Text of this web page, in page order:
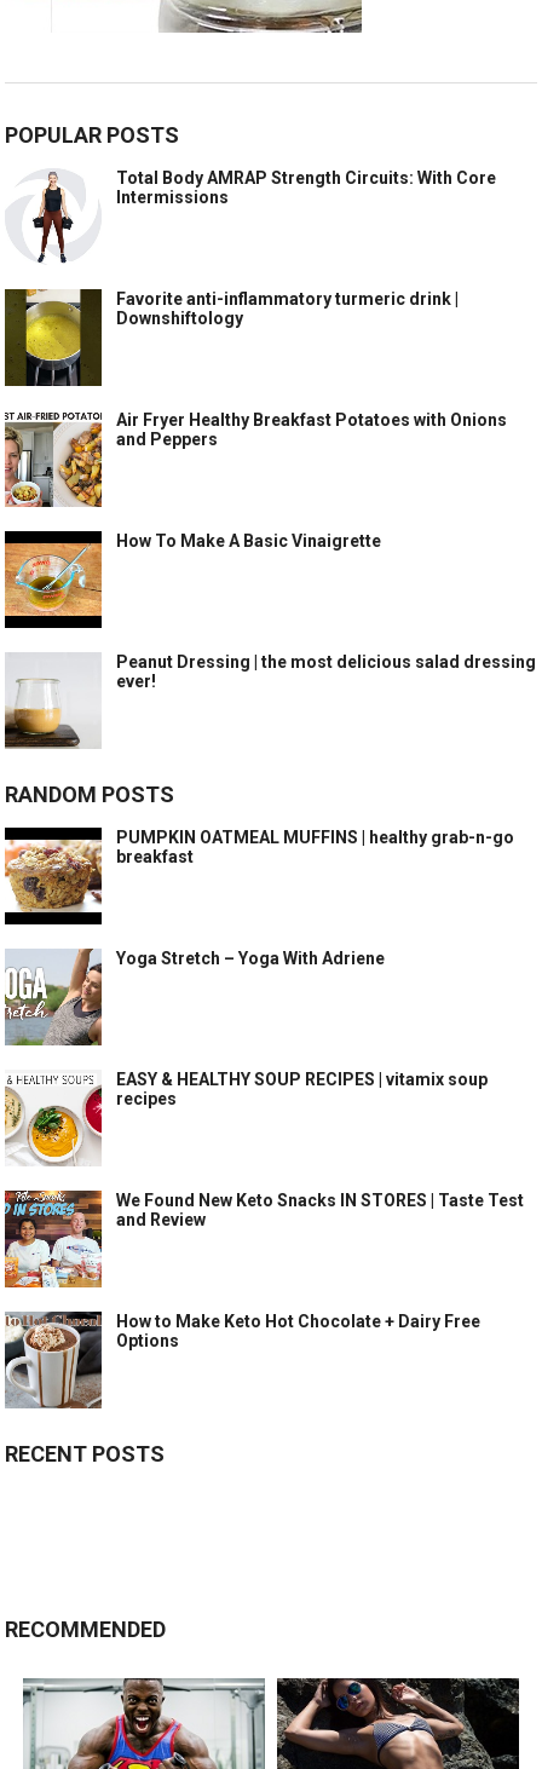
POPULAR POSTS
Total Body AMRAP Strength Circuits: With Core
Intermissions
Favorite anti-inflammatory turmeric drink |
Downshiftology
Air Fryer Healthy Breakfast Potatoes with Onions
and Peppers
How To Make A Basic Vinaigrette
Peanut Dressing | the most delicious salad dressing
ever!
RANDOM POSTS
PUMPKIN OATMEAL MUFFINS | healthy grab-n-go
breakfast
Yoga Stretch – Yoga With Adriene
EASY & HEALTHY SOUP RECIPES | vitamix soup
recipes
We Found New Keto Snacks IN STORES | Taste Test
and Review
How to Make Keto Hot Chocolate + Dairy Free
Options
RECENT POSTS
RECOMMENDED